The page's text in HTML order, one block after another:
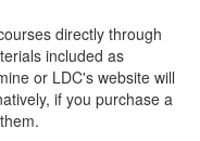
directly through
included as
or LDC's website will
if you purchase a